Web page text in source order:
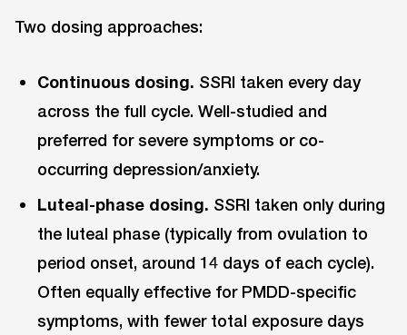
Two dosing approaches:
Continuous dosing. SSRI taken every day
across the full cycle. Well-studied and
preferred for severe symptoms or co-
occurring depression/anxiety.
Luteal-phase dosing. SSRI taken only during
the luteal phase (typically from ovulation to
period onset, around 14 days of each cycle).
Often equally effective for PMDD-specific
symptoms, with fewer total exposure days